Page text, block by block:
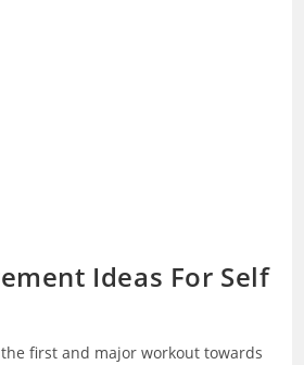
Ideas For Self
first and major workout towards